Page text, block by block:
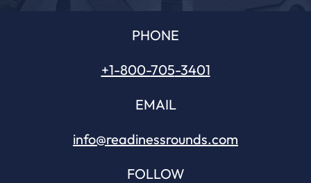
PHONE
+1-800-705-3401
EMAIL
info@readinessrounds.com
FOLLOW